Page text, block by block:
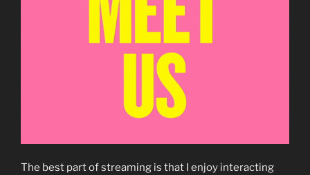
The best part of streaming is that I enjoy interacting